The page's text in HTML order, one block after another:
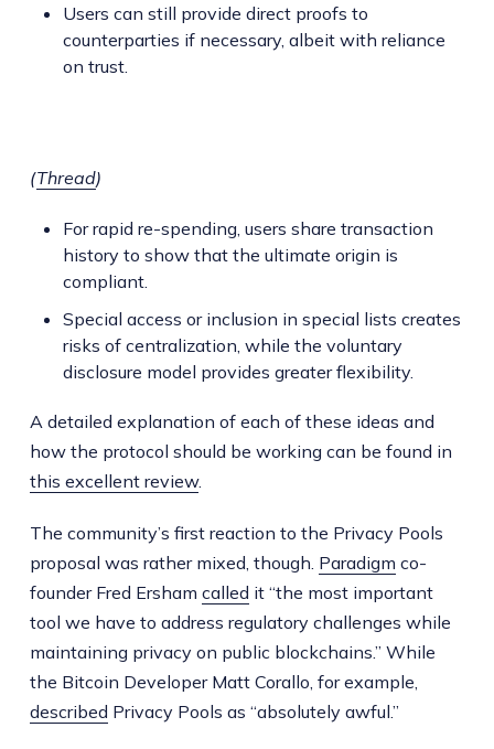
Users can still provide direct proofs to
counterparties if necessary, albeit with reliance
on trust.
(Thread)
For rapid re-spending, users share transaction
history to show that the ultimate origin is
compliant.
Special access or inclusion in special lists creates
risks of centralization, while the voluntary
disclosure model provides greater flexibility.
A detailed explanation of each of these ideas and
how the protocol should be working can be found in
this excellent review.
The community’s first reaction to the Privacy Pools
proposal was rather mixed, though. Paradigm co-
founder Fred Ersham called it “the most important
tool we have to address regulatory challenges while
maintaining privacy on public blockchains.” While
the Bitcoin Developer Matt Corallo, for example,
described Privacy Pools as “absolutely awful.”